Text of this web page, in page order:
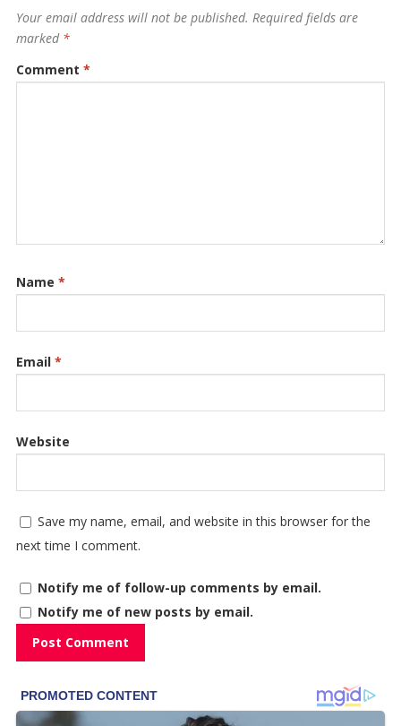
Your email address will not be published. Required fields are
marked *
Comment *
Name *
Email *
Website
Save my name, email, and website in this browser for the
next time I comment.
Notify me of follow-up comments by email.
Notify me of new posts by email.